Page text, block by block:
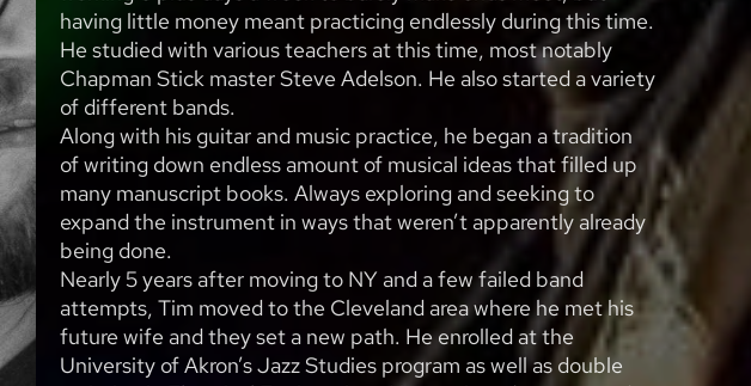
having little money meant practicing endlessly during this time.
He studied with various teachers at this time, most notably
Chapman Stick master Steve Adelson. He also started a variety
of different bands.
Along with his guitar and music practice, he began a tradition
of writing down endless amount of musical ideas that filled up
many manuscript books. Always exploring and seeking to
expand the instrument in ways that weren’t apparently already
being done.
Nearly 5 years after moving to NY and a few failed band
attempts, Tim moved to the Cleveland area where he met his
future wife and they set a new path. He enrolled at the
University of Akron’s Jazz Studies program as well as double